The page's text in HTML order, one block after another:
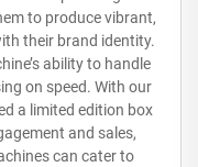
to produce vibrant,
their brand identity.
ability to handle
on speed. With our
a limited edition box
and sales,
can cater to